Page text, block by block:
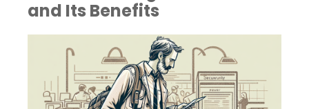
and Its Benefits